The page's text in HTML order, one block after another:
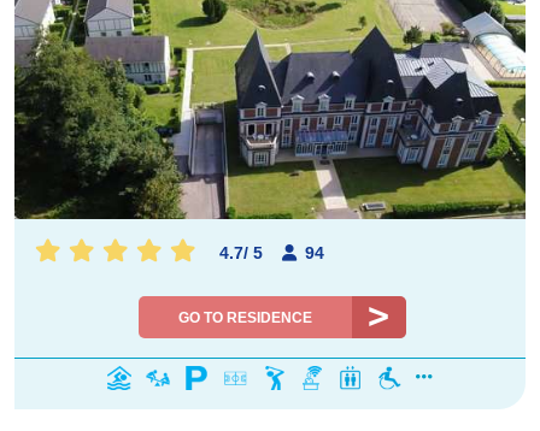
4.7/ 5 94
GO TO RESIDENCE